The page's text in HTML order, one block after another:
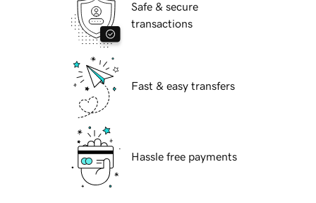
Safe & secure
transactions
Fast & easy transfers
Hassle free payments